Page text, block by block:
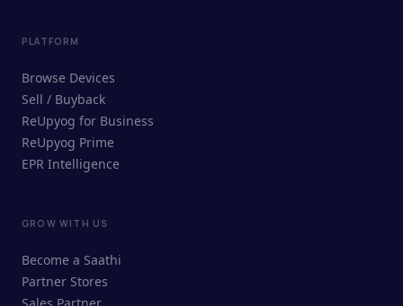
ReUpyog Assistant
Online · responds in <2 min
PLATFORM
Browse Devices
Sell / Buyback
ReUpyog for Business
ReUpyog Prime
EPR Intelligence
GROW WITH US
Become a Saathi
Partner Stores
Sales Partner